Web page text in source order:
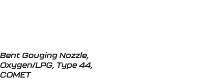
Bent Gouging Nozzle,
Oxygen/LPG, Type 44,
COMET